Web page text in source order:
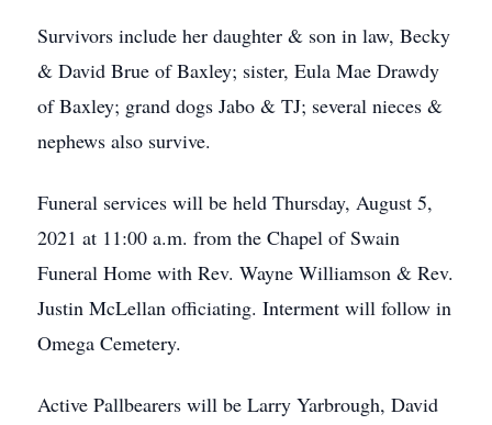
Survivors include her daughter & son in law, Becky
& David Brue of Baxley; sister, Eula Mae Drawdy
of Baxley; grand dogs Jabo & TJ; several nieces &
nephews also survive.
Funeral services will be held Thursday, August 5,
2021 at 11:00 a.m. from the Chapel of Swain
Funeral Home with Rev. Wayne Williamson & Rev.
Justin McLellan officiating. Interment will follow in
Omega Cemetery.
Active Pallbearers will be Larry Yarbrough, David